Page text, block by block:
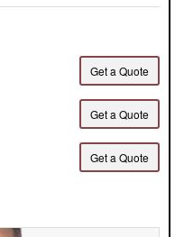
designed for
Get a Quote
Get a Quote
Get a Quote